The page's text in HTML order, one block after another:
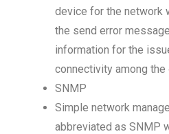
device for the network
the send error
information for the
connectivity among
SNMP
Simple network
abbreviated as SNMP